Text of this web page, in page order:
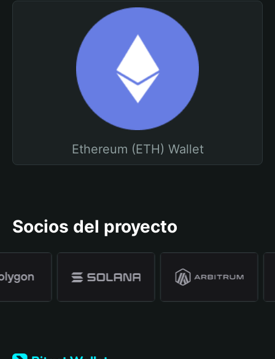
Ethereum (ETH) Wallet
Socios del proyecto